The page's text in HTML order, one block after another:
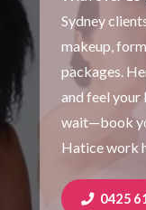
Sydney
makeup,
packages.
and feel your
wait—book
Hatice work
0425